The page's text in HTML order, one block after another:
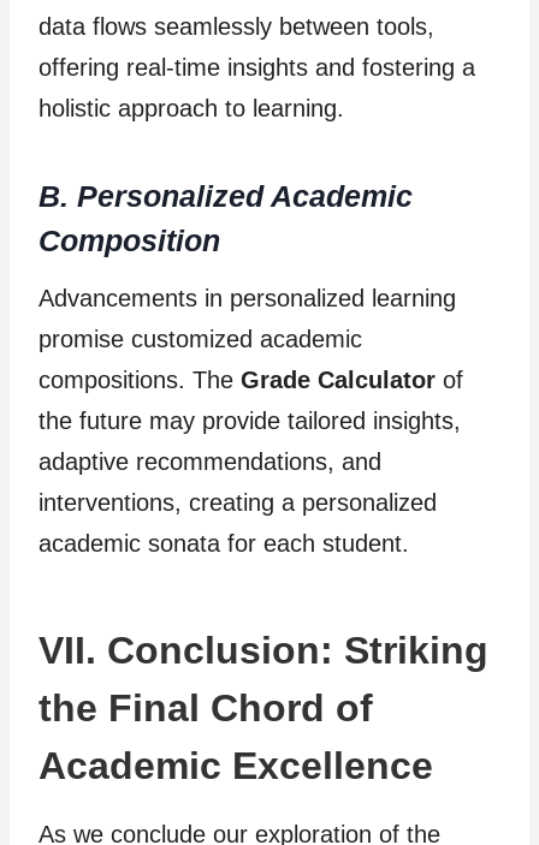
data flows seamlessly between tools,
offering real-time insights and fostering a
holistic approach to learning.
B. Personalized Academic
Composition
Advancements in personalized learning
promise customized academic
compositions. The Grade Calculator of
the future may provide tailored insights,
adaptive recommendations, and
interventions, creating a personalized
academic sonata for each student.
VII. Conclusion: Striking
the Final Chord of
Academic Excellence
As we conclude our exploration of the